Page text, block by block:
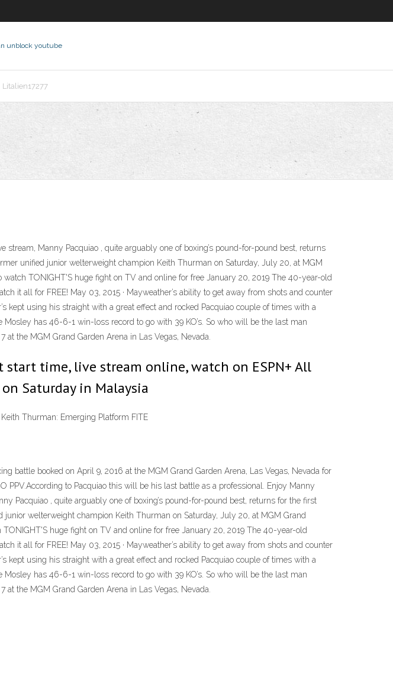
unblock youtube
Litalien17277
Manny Pacquiao , quite arguably one of boxing’s pound-for-pound best, returns
unified junior welterweight champion Keith Thurman on Saturday, July 20, at MGM
watch TONIGHT'S huge fight on TV and online for free January 20, 2019 The 40-year-old
it all for FREE! May 03, 2015 · Mayweather’s ability to get away from shots and counter
kept using his straight with a great effect and rocked Pacquiao couple of times with a
has 46-6-1 win-loss record to go with 39 KO’s. So who will be the last man
the MGM Grand Garden Arena in Las Vegas, Nevada.
start time, live stream online, watch on ESPN+ All
Saturday in Malaysia
Thurman: Emerging Platform FITE
battle booked on April 9, 2016 at the MGM Grand Garden Arena, Las Vegas, Nevada for
to Pacquiao this will be his last battle as a professional. Enjoy Manny
Pacquiao , quite arguably one of boxing’s pound-for-pound best, returns for the first
welterweight champion Keith Thurman on Saturday, July 20, at MGM Grand
huge fight on TV and online for free January 20, 2019 The 40-year-old
it all for FREE! May 03, 2015 · Mayweather’s ability to get away from shots and counter
kept using his straight with a great effect and rocked Pacquiao couple of times with a
has 46-6-1 win-loss record to go with 39 KO’s. So who will be the last man
the MGM Grand Garden Arena in Las Vegas, Nevada.